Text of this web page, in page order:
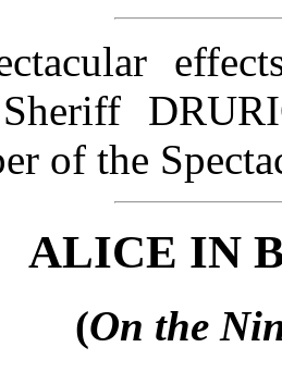
of the
ALICE IN
(On the